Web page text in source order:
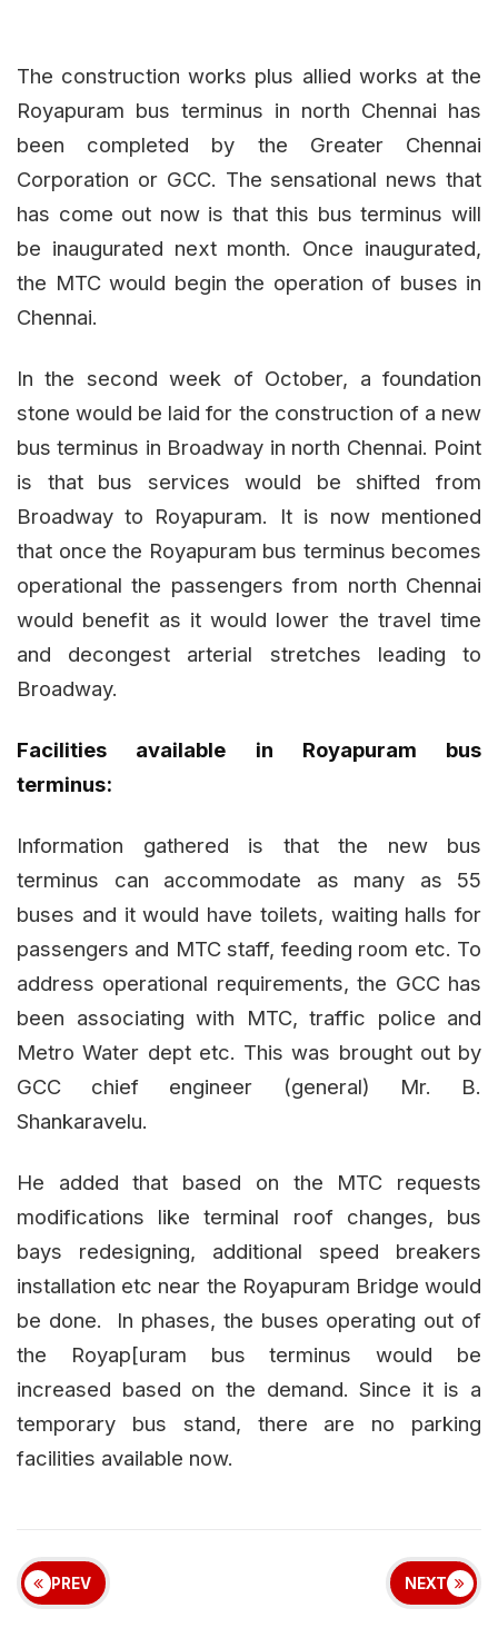
The construction works plus allied works at the
Royapuram bus terminus in north Chennai has
been completed by the Greater Chennai
Corporation or GCC. The sensational news that
has come out now is that this bus terminus will
be inaugurated next month. Once inaugurated,
the MTC would begin the operation of buses in
Chennai.
In the second week of October, a foundation
stone would be laid for the construction of a new
bus terminus in Broadway in north Chennai. Point
is that bus services would be shifted from
Broadway to Royapuram. It is now mentioned
that once the Royapuram bus terminus becomes
operational the passengers from north Chennai
would benefit as it would lower the travel time
and decongest arterial stretches leading to
Broadway.
Facilities available in Royapuram bus
terminus:
Information gathered is that the new bus
terminus can accommodate as many as 55
buses and it would have toilets, waiting halls for
passengers and MTC staff, feeding room etc. To
address operational requirements, the GCC has
been associating with MTC, traffic police and
Metro Water dept etc. This was brought out by
GCC chief engineer (general) Mr. B.
Shankaravelu.
He added that based on the MTC requests
modifications like terminal roof changes, bus
bays redesigning, additional speed breakers
installation etc near the Royapuram Bridge would
be done. In phases, the buses operating out of
the Royap[uram bus terminus would be
increased based on the demand. Since it is a
temporary bus stand, there are no parking
facilities available now.
PREV NEXT